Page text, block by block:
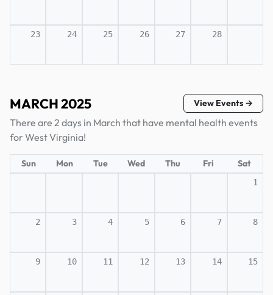
23 24 25 26 27 28
MARCH 2025 View Events →
There are 2 days in March that have mental health events
for West Virginia!
Sun Mon Tue Wed Thu Fri Sat
1
2 3 4 5 6 7 8
9 10 11 12 13 14 15